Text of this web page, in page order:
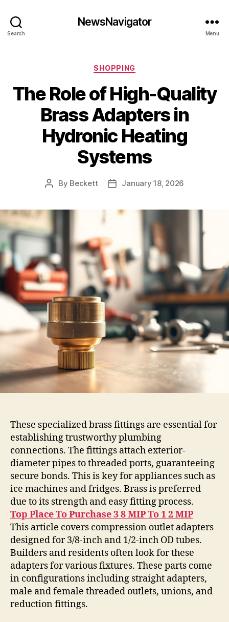
Search
NewsNavigator
Menu
Categories
SHOPPING
The Role of High-Quality
Brass Adapters in
Hydronic Heating
Systems
Post
By Beckett
PostJanuary 18, 2026
These specialized brass fittings are essential for
establishing trustworthy plumbing
connections. The fittings attach exterior-
diameter pipes to threaded ports, guaranteeing
secure bonds. This is key for appliances such as
ice machines and fridges. Brass is preferred
due to its strength and easy fitting process.
Top Place To Purchase 3 8 MIP To 1 2 MIP
This article covers compression outlet adapters
designed for 3/8-inch and 1/2-inch OD tubes.
Builders and residents often look for these
adapters for various fixtures. These parts come
in configurations including straight adapters,
male and female threaded outlets, unions, and
reduction fittings.